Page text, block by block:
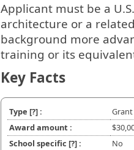
Applicant must be a
architecture or a
background more
training or its
Key Facts
Type [?]:
Grant
Award amount :
School specific [?]:
No